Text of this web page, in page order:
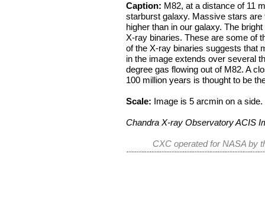
Caption: M82, at a distance of 11
starburst galaxy. Massive stars
higher than in our galaxy. The
X-ray binaries. These are some of
of the X-ray binaries suggests that
in the image extends over several
degree gas flowing out of M82. A
100 million years is thought to be
Scale: Image is 5 arcmin on a side.
Chandra X-ray Observatory ACIS
CXC operated for NASA by